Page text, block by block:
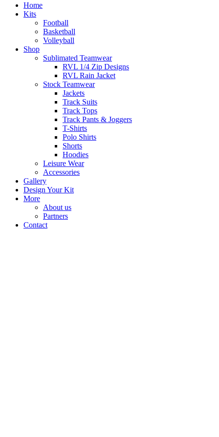
Home
Kits
Football
Basketball
Volleyball
Shop
Sublimated Teamwear
RVL 1/4 Zip Designs
RVL Rain Jacket
Stock Teamwear
Jackets
Track Suits
Track Tops
Track Pants & Joggers
T-Shirts
Polo Shirts
Shorts
Hoodies
Leisure Wear
Accessories
Gallery
Design Your Kit
More
About us
Partners
Contact